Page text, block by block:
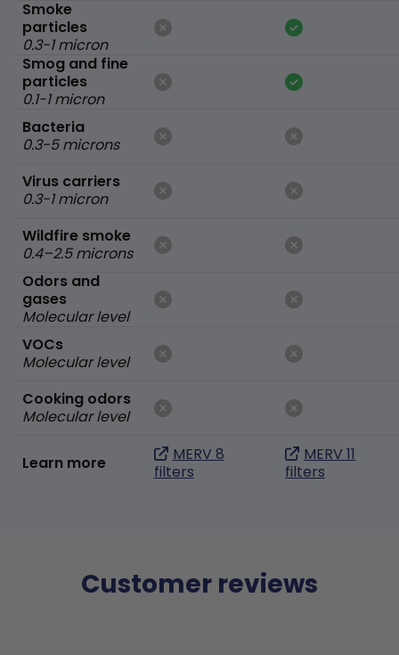
Smoke
particles
0.3-1 micron
Smog and fine
particles
0.1-1 micron
Bacteria
0.3-5 microns
Virus carriers
0.3-1 micron
Wildfire smoke
0.4–2.5 microns
Odors and
gases
Molecular level
VOCs
Molecular level
Cooking odors
Molecular level
Learn more
MERV 8
filters
MERV 11
filters
Customer reviews